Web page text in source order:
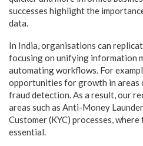
successes highlight the
data.
In India, organisations can
focusing on unifying information
automating workflows. For
opportunities for growth in areas
fraud detection. As a result, our
areas such as Anti-Money
Customer (KYC) processes,
essential.